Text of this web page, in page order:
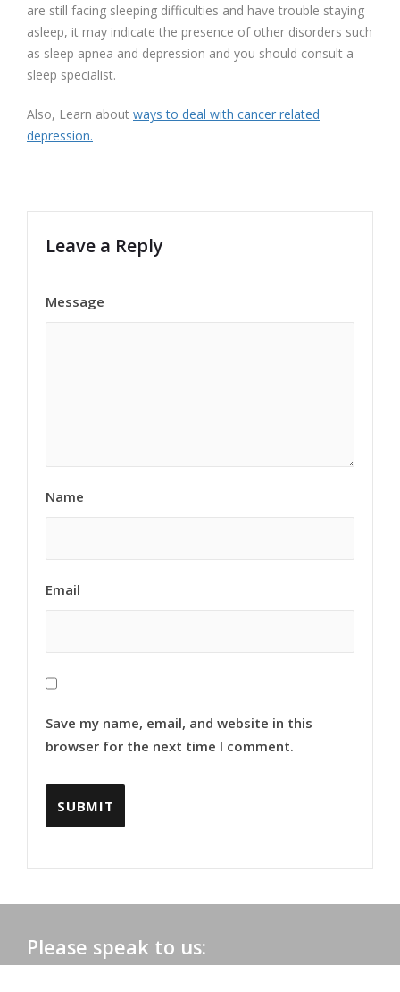
are still facing sleeping difficulties and have trouble staying
asleep, it may indicate the presence of other disorders such
as sleep apnea and depression and you should consult a
sleep specialist.
Also, Learn about ways to deal with cancer related
depression.
Leave a Reply
Message
Name
Email
Save my name, email, and website in this
browser for the next time I comment.
Please speak to us: